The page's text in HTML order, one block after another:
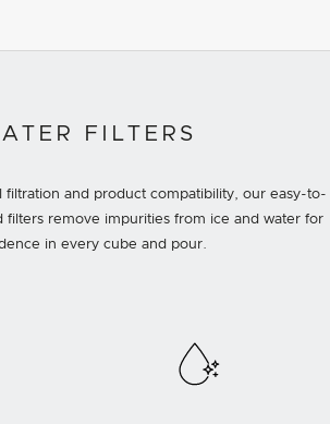
FILTERS
filtration and product compatibility, our easy-to-
filters remove impurities from ice and water for
in every cube and pour.